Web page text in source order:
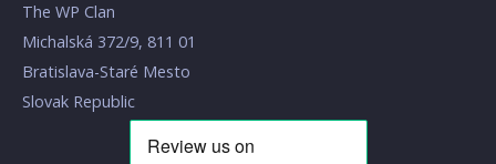
The WP Clan
Michalská 372/9, 811 01
Bratislava-Staré Mesto
Slovak Republic